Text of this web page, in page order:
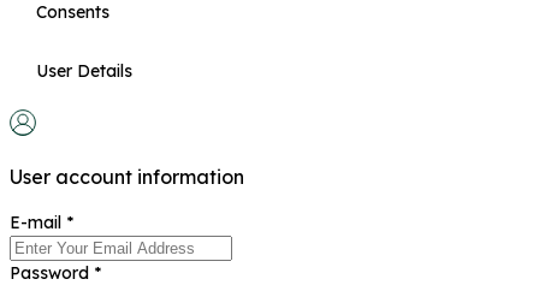
Consents
User Details
User account information
E-mail *
Password *